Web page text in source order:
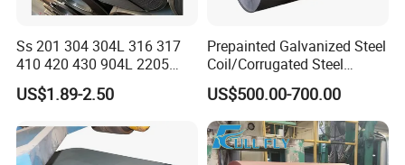
Ss 201 304 304L 316 317
410 420 430 904L 2205
2507 Cold Rolled Stainless
Steel Coil
US$1.89-2.50
Prepainted Galvanized Steel
Coil/Corrugated Steel
Sheets/Galvanized
Coil/Building Material
Metal/Steel Sheet/Roofing
Sheet/Steel/Steel
Coil/PPGI/PPGL/Gi
US$500.00-700.00